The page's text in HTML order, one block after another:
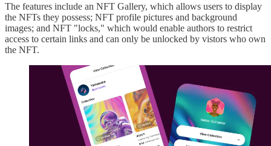
The features include an NFT Gallery, which allows users to display
the NFTs they possess; NFT profile pictures and background
images; and NFT "locks," which would enable authors to restrict
access to certain links and can only be unlocked by vistors who own
the NFT.